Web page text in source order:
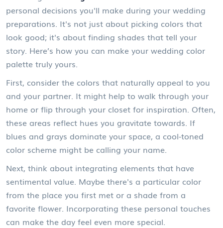
personal decisions you'll make during your wedding
preparations. It's not just about picking colors that
look good; it's about finding shades that tell your
story. Here’s how you can make your wedding color
palette truly yours.
First, consider the colors that naturally appeal to you
and your partner. It might help to walk through your
home or flip through your closet for inspiration. Often,
these areas reflect hues you gravitate towards. If
blues and grays dominate your space, a cool-toned
color scheme might be calling your name.
Next, think about integrating elements that have
sentimental value. Maybe there's a particular color
from the place you first met or a shade from a
favorite flower. Incorporating these personal touches
can make the day feel even more special.